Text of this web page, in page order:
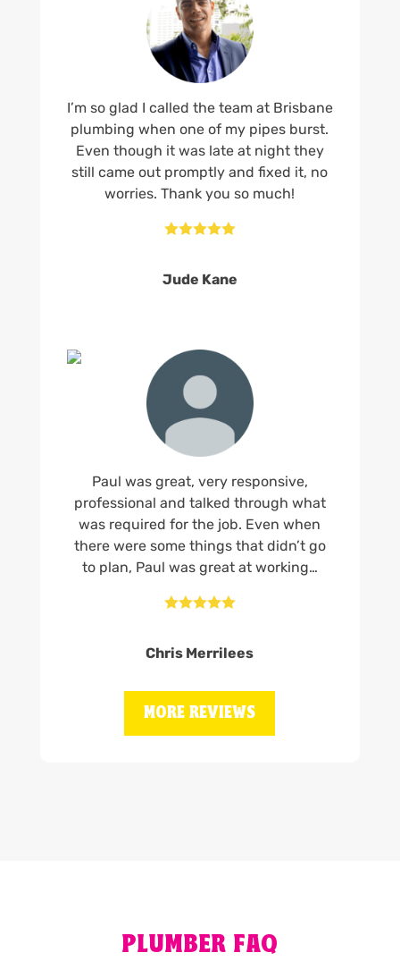
I’m so glad I called the team at Brisbane
plumbing when one of my pipes burst.
Even though it was late at night they
still came out promptly and fixed it, no
worries. Thank you so much!

Jude Kane
Paul was great, very responsive,
professional and talked through what
was required for the job. Even when
there were some things that didn’t go
to plan, Paul was great at working…

Chris Merrilees
MORE REVIEWS
PLUMBER FAQ